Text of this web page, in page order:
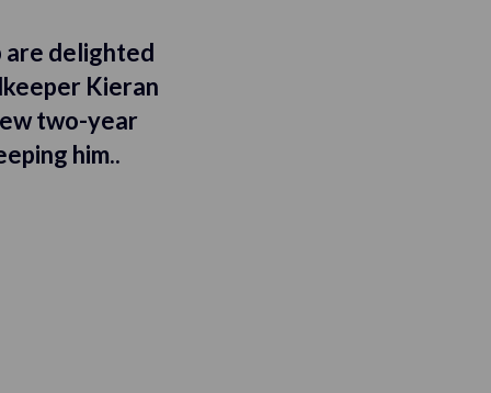
are delighted
Kieran
two-year
him..